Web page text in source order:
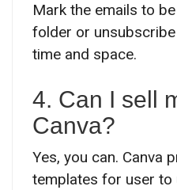
Mark the emails to
folder or
time and space.
4. Can I sell
Canva?
Yes, you can. Canva
templates for user to